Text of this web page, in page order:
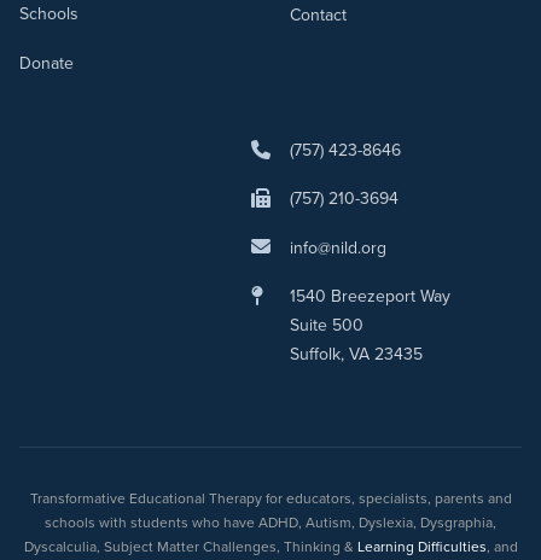
Schools
Donate
Contact
(757) 423-8646
(757) 210-3694
info@nild.org
1540 Breezeport Way
Suite 500
Suffolk, VA 23435
Transformative Educational Therapy for educators, specialists, parents and
schools with students who have ADHD, Autism, Dyslexia, Dysgraphia,
Dyscalculia, Subject Matter Challenges, Thinking & Learning Difficulties, and